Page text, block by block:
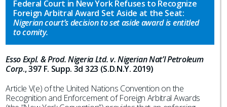
Federal Court in New York Refuses to Recognize
Foreign Arbitral Award Set Aside at the Seat:
Nigerian court’s decision to set aside award is entitled
to comity.
Esso Expl. & Prod. Nigeria Ltd. v. Nigerian Nat’l Petroleum
Corp., 397 F. Supp. 3d 323 (S.D.N.Y. 2019)
Article V(e) of the United Nations Convention on the
Recognition and Enforcement of Foreign Arbitral Awards